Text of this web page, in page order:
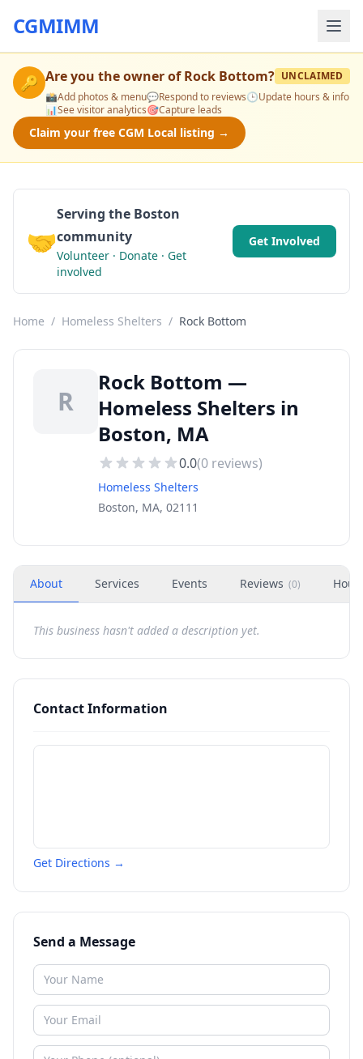
CGMIMM
🔑 Are you the owner ofRock Bottom? UNCLAIMED
📸Add photos & menu💬Respond to reviews🕒Update hours & info
📊See visitor analytics🎯Capture leads
Claim your free CGM Local listing →
🤝
Serving the Boston
community
Volunteer · Donate · Get
involved
Get Involved
Home / Homeless Shelters / Rock Bottom
R
Rock Bottom —
Homeless Shelters in
Boston, MA
0.0(0 reviews)
Homeless Shelters
Boston, MA, 02111
About Services Events Reviews (0)
This business hasn't added a description yet.
Contact Information
Get Directions →
Send a Message